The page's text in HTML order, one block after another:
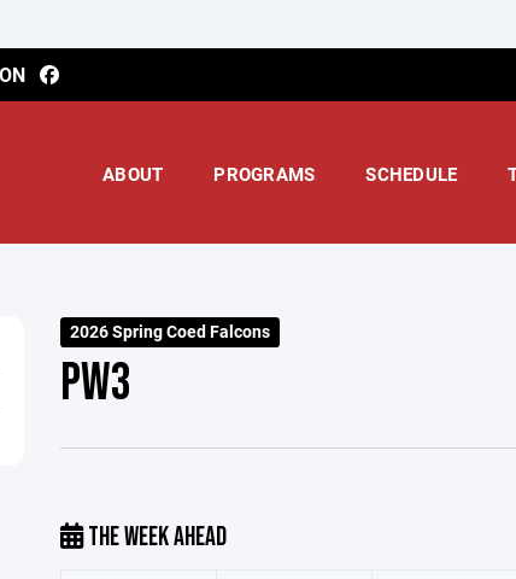
ABOUT PROGRAMS SCHEDULE
2026 Spring Coed Falcons
PW3
THE WEEK AHEAD